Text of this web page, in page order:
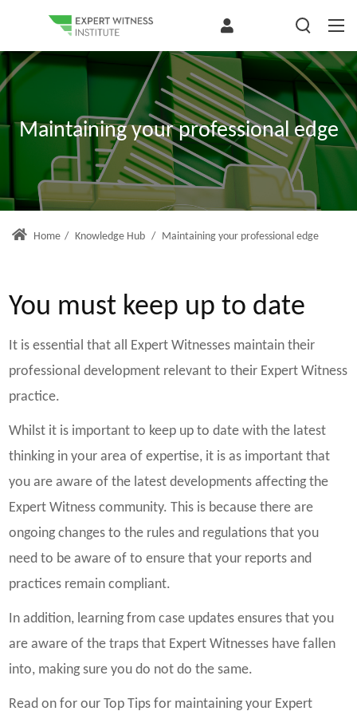
Maintaining your professional edge
Home / Knowledge Hub / Maintaining your professional edge
You must keep up to date
It is essential that all Expert Witnesses maintain their
professional development relevant to their Expert Witness
practice.
Whilst it is important to keep up to date with the latest
thinking in your area of expertise, it is as important that
you are aware of the latest developments affecting the
Expert Witness community. This is because there are
ongoing changes to the rules and regulations that you
need to be aware of to ensure that your reports and
practices remain compliant.
In addition, learning from case updates ensures that you
are aware of the traps that Expert Witnesses have fallen
into, making sure you do not do the same.
Read on for our Top Tips for maintaining your Expert